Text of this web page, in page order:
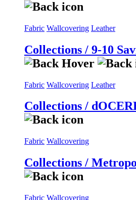
Fabric Wallcovering Leather
Collections / 9-10
Fabric Wallcovering Leather
Collections /
Fabric Wallcovering
Collections /
Fabric Wallcovering